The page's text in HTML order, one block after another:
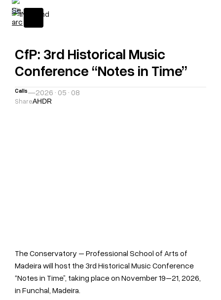
CfP: 3rd Historical Music
Conference “Notes in Time”
Calls—2026 · 05 · 08
ShareAHDR
The Conservatory – Professional School of Arts of
Madeira will host the 3rd Historical Music Conference
“Notes in Time”, taking place on November 19–21, 2026,
in Funchal, Madeira.